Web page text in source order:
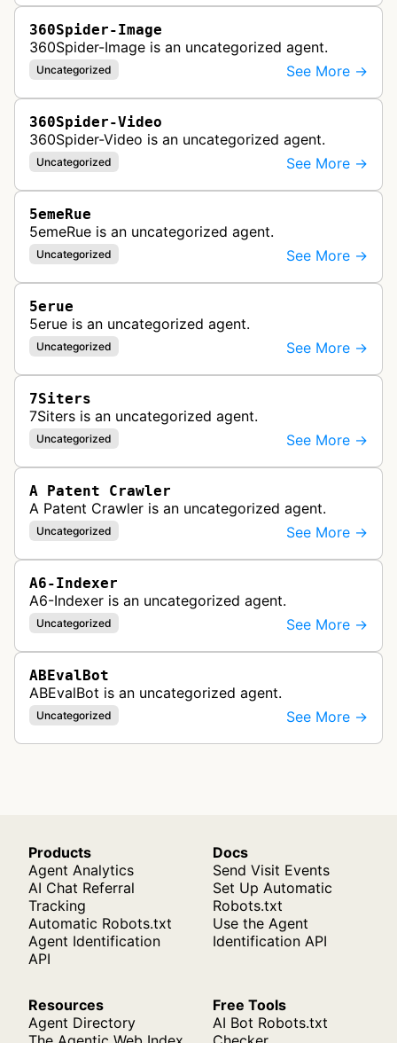
360Spider-Image
360Spider-Image is an uncategorized agent.
Uncategorized See More →
360Spider-Video
360Spider-Video is an uncategorized agent.
Uncategorized See More →
5emeRue
5emeRue is an uncategorized agent.
Uncategorized See More →
5erue
5erue is an uncategorized agent.
Uncategorized See More →
7Siters
7Siters is an uncategorized agent.
Uncategorized See More →
A Patent Crawler
A Patent Crawler is an uncategorized agent.
Uncategorized See More →
A6-Indexer
A6-Indexer is an uncategorized agent.
Uncategorized See More →
ABEvalBot
ABEvalBot is an uncategorized agent.
Uncategorized See More →
Products
Agent Analytics
AI Chat Referral
Tracking
Automatic Robots.txt
Agent Identification
API
Docs
Send Visit Events
Set Up Automatic
Robots.txt
Use the Agent
Identification API
Resources
Agent Directory
Free Tools
AI Bot Robots.txt